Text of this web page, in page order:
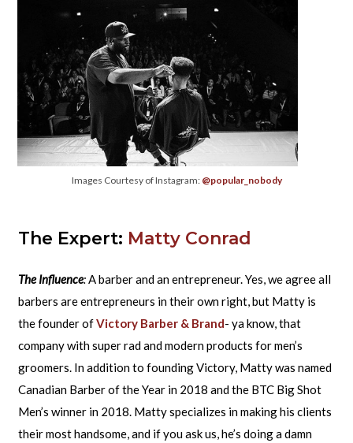
Images Courtesy of Instagram: @popular_nobody
The Expert: Matty Conrad
The Influence:A barber and an entrepreneur. Yes, we agree all
barbers are entrepreneurs in their own right, but Matty is
the founder ofVictory Barber & Brand- ya know, that
company with super rad and modern products for men’s
groomers. In addition to founding Victory, Matty was named
Canadian Barber of the Year in 2018 and the BTC Big Shot
Men’s winner in 2018. Matty specializes in making his clients
their most handsome, and if you ask us, he’s doing a damn